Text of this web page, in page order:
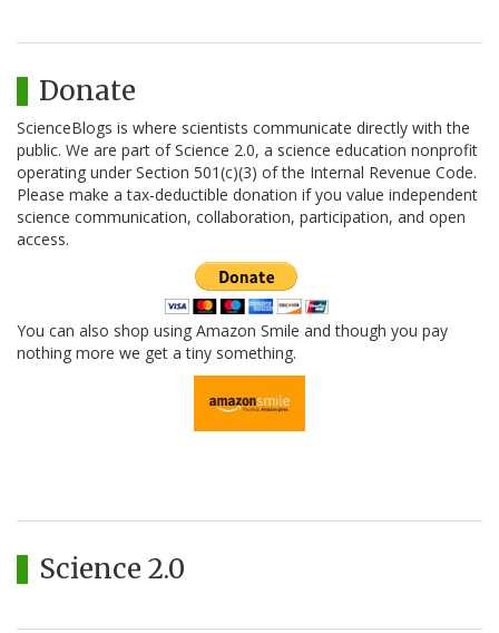
Donate
ScienceBlogs is where scientists communicate directly with the
public. We are part of Science 2.0, a science education nonprofit
operating under Section 501(c)(3) of the Internal Revenue Code.
Please make a tax-deductible donation if you value independent
science communication, collaboration, participation, and open
access.
You can also shop using Amazon Smile and though you pay
nothing more we get a tiny something.
Science 2.0